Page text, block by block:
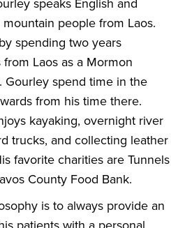
people from Laos.
spending two years
Laos as a Mormon
Gourley spend time in the
from his time there.
kayaking, overnight river
trucks, and collecting leather
favorite charities are Tunnels
County Food Bank.
is to always provide an